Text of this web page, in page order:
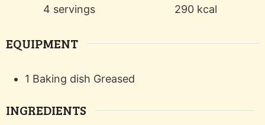
4 servings
290 kcal
EQUIPMENT
1 Baking dish Greased
INGREDIENTS